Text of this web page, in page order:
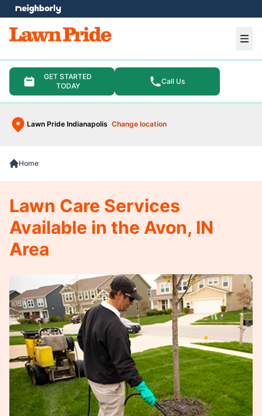
GET STARTED
TODAY
Call Us
Lawn Pride Indianapolis Change location
menu
Home
Lawn Care Services
Available in the Avon, IN
Area